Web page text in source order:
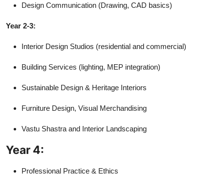
Design Communication (Drawing, CAD basics)
Year 2-3:
Interior Design Studios (residential and commercial)
Building Services (lighting, MEP integration)
Sustainable Design & Heritage Interiors
Furniture Design, Visual Merchandising
Vastu Shastra and Interior Landscaping
Year 4:
Professional Practice & Ethics